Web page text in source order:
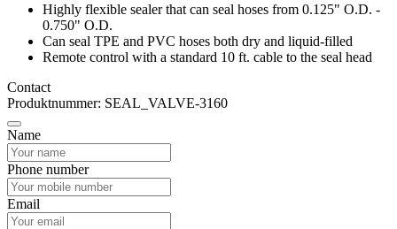
Highly flexible sealer that can seal hoses from 0.125" O.D. -
0.750" O.D.
Can seal TPE and PVC hoses both dry and liquid-filled
Remote control with a standard 10 ft. cable to the seal head
Contact
Produktnummer: SEAL_VALVE-3160
Name
Phone number
Email